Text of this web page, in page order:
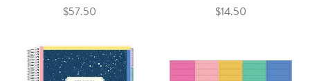
$57.50 $14.50